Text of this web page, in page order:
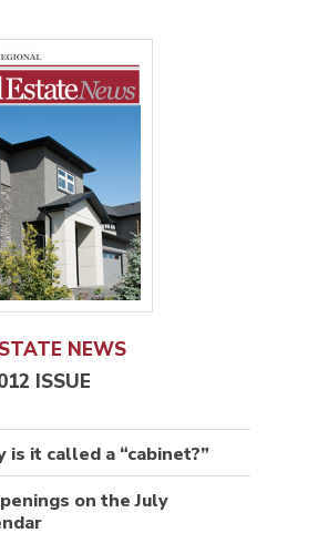
NEWS
ISSUE
is it called a “cabinet?”
on the July